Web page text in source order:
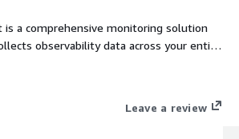
is a comprehensive monitoring solution
observability data across your entire
deploying a single agent per host, it
OneAgent supports a wide range of
Leave a review